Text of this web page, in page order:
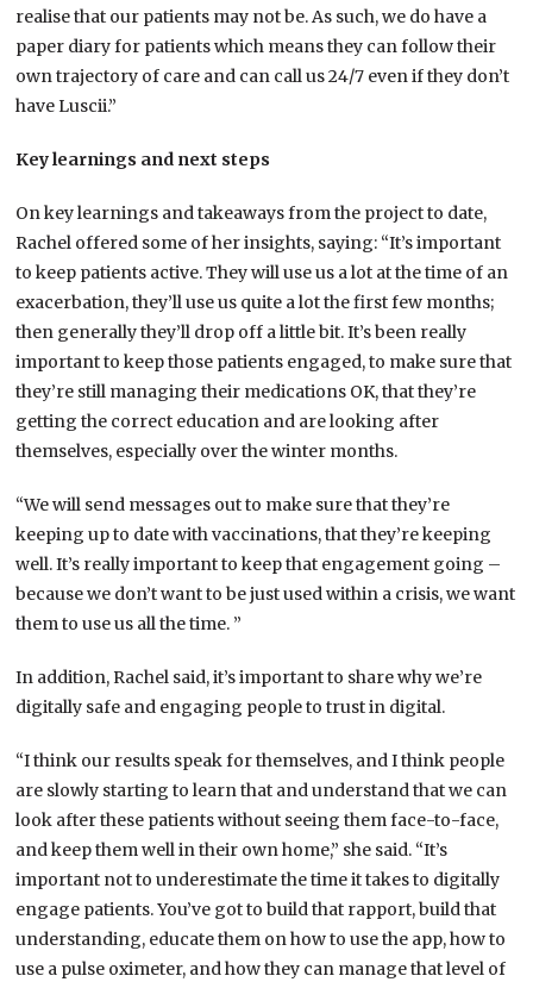
realise that our patients may not be. As such, we do have a
paper diary for patients which means they can follow their
own trajectory of care and can call us 24/7 even if they don’t
have Luscii.”
Key learnings and next steps
On key learnings and takeaways from the project to date,
Rachel offered some of her insights, saying: “It’s important
to keep patients active. They will use us a lot at the time of an
exacerbation, they’ll use us quite a lot the first few months;
then generally they’ll drop off a little bit. It’s been really
important to keep those patients engaged, to make sure that
they’re still managing their medications OK, that they’re
getting the correct education and are looking after
themselves, especially over the winter months.
“We will send messages out to make sure that they’re
keeping up to date with vaccinations, that they’re keeping
well. It’s really important to keep that engagement going –
because we don’t want to be just used within a crisis, we want
them to use us all the time. ”
In addition, Rachel said, it’s important to share why we’re
digitally safe and engaging people to trust in digital.
“I think our results speak for themselves, and I think people
are slowly starting to learn that and understand that we can
look after these patients without seeing them face-to-face,
and keep them well in their own home,” she said. “It’s
important not to underestimate the time it takes to digitally
engage patients. You’ve got to build that rapport, build that
understanding, educate them on how to use the app, how to
use a pulse oximeter, and how they can manage that level of